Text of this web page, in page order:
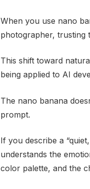
When you use nano
photographer, trusting
This shift toward
being applied to AI
The nano banana
prompt.
If you describe a
understands the
color palette, and the